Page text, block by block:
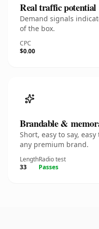
Real traffic potential
Demand signals
of the box.
CPC
$0.00
Brandable &
Short, easy to say,
any premium brand.
Length
33
Radio test
Passes